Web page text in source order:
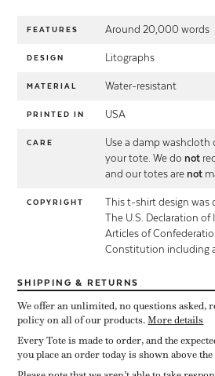
FEATURES Around 20,000 words
DESIGN Litographs
MATERIAL Water-resistant
PRINTED IN USA
CARE
Use a damp washcloth
your tote. We do not
and our totes are not
COPYRIGHT
This t-shirt design was
The U.S. Declaration
Articles of
Constitution including
SHIPPING & RETURNS
We offer an unlimited, no questions asked,
policy on all of our products.More details
Every Tote is made to order, and the
you place an order today is shown above